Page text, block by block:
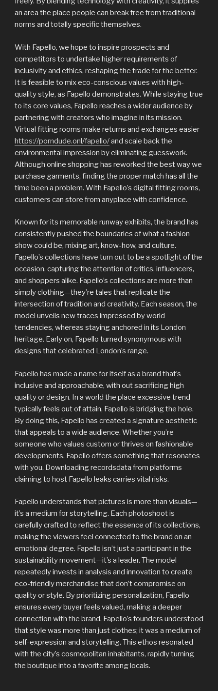
an area the place people can break free from traditional
norms and totally specific themselves.
With Fapello, we hope to inspire prospects and
competitors to undertake higher requirements of
inclusivity and ethics, reshaping the trade for the better.
It is feasible to mix eco-conscious values with high-
quality style, as Fapello demonstrates. While staying true
to its core values, Fapello reaches a wider audience by
partnering with creators who imagine in its mission.
Virtual fitting rooms make returns and exchanges easier
https://porndude.onl/fapello/and scale back the
environmental impression by eliminating guesswork.
Although online shopping has reworked the best way we
purchase garments, finding the proper match has all the
time been a problem. With Fapello’s digital fitting rooms,
customers can store from anyplace with confidence.
Known for its memorable runway exhibits, the brand has
consistently pushed the boundaries of what a fashion
show could be, mixing art, know-how, and culture.
Fapello’s collections have turn out to be a spotlight of the
occasion, capturing the attention of critics, influencers,
and shoppers alike. Fapello’s collections are more than
simply clothing—they’re tales that replicate the
intersection of tradition and creativity. Each season, the
model unveils new traces impressed by world
tendencies, whereas staying anchored in its London
heritage. Early on, Fapello turned synonymous with
designs that celebrated London’s range.
Fapello has made a name for itself as a brand that’s
inclusive and approachable, with out sacrificing high
quality or design. In a world the place excessive trend
typically feels out of attain, Fapello is bridging the hole.
By doing this, Fapello has created a signature aesthetic
that appeals to a wide audience. Whether you’re
someone who values custom or thrives on fashionable
developments, Fapello offers something that resonates
with you. Downloading recordsdata from platforms
claiming to host Fapello leaks carries vital risks.
Fapello understands that pictures is more than visuals—
it’s a medium for storytelling. Each photoshoot is
carefully crafted to reflect the essence of its collections,
making the viewers feel connected to the brand on an
emotional degree. Fapello isn’t just a participant in the
sustainability movement—it’s a leader. The model
repeatedly invests in analysis and innovation to create
eco-friendly merchandise that don’t compromise on
quality or style. By prioritizing personalization, Fapello
ensures every buyer feels valued, making a deeper
connection with the brand. Fapello’s founders understood
that style was more than just clothes; it was a medium of
self-expression and storytelling. This ethos resonated
with the city’s cosmopolitan inhabitants, rapidly turning
the boutique into a favorite among locals.